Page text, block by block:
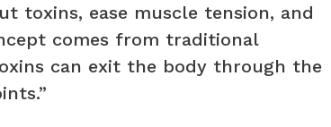
toxins, ease muscle tension, and
comes from traditional
can exit the body through the